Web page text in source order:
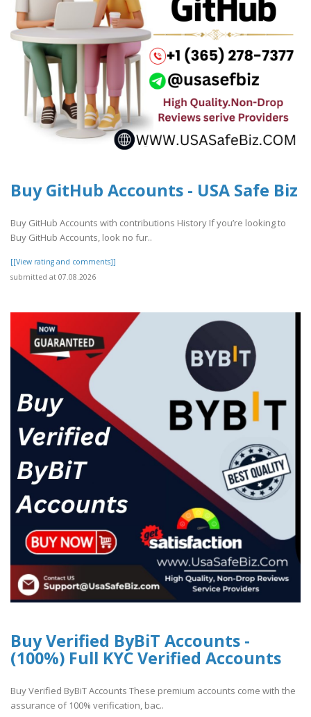
Buy GitHub Accounts - USA Safe Biz
Buy GitHub Accounts with contributions History If you’re looking to
Buy GitHub Accounts, look no fur..
[[View rating and comments]]
submitted at 07.08.2026
Buy Verified ByBiT Accounts -
(100%) Full KYC Verified Accounts
Buy Verified ByBiT Accounts These premium accounts come with the
assurance of 100% verification, bac..